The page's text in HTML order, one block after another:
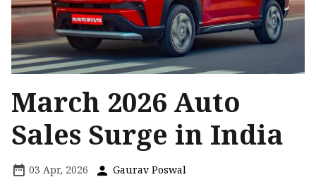
March 2026 Auto
Sales Surge in India
03 Apr, 2026 Gaurav Poswal